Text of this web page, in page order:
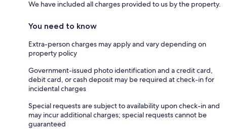
We have included all charges provided to us by the property.
You need to know
Extra-person charges may apply and vary depending on
property policy
Government-issued photo identification and a credit card,
debit card, or cash deposit may be required at check-in for
incidental charges
Special requests are subject to availability upon check-in and
may incur additional charges; special requests cannot be
guaranteed